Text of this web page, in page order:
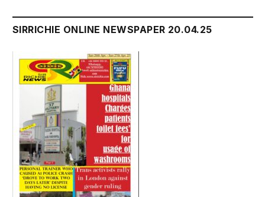
SIRRICHIE ONLINE NEWSPAPER 20.04.25